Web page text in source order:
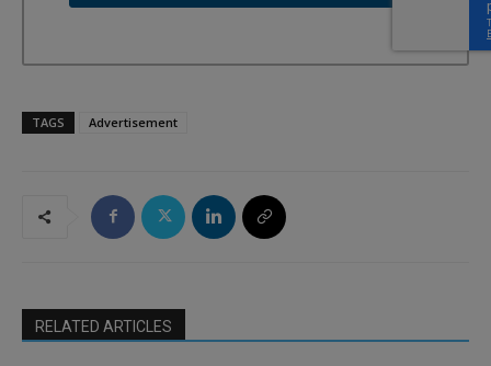
TAGS Advertisement
RELATED ARTICLES